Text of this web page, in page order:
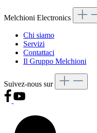
Melchioni Electronics
Chi siamo
Servizi
Contattaci
Il Gruppo Melchioni
Suivez-nous sur